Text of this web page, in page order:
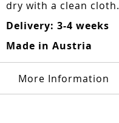
dry with a clean cloth.
Delivery: 3-4 weeks
Made in Austria
More Information